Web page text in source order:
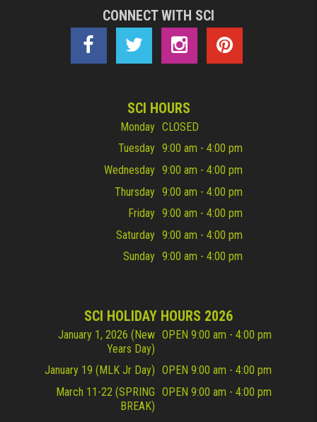
CONNECT WITH SCI
SCI HOURS
Monday CLOSED
Tuesday 9:00 am - 4:00 pm
Wednesday 9:00 am - 4:00 pm
Thursday 9:00 am - 4:00 pm
Friday 9:00 am - 4:00 pm
Saturday 9:00 am - 4:00 pm
Sunday 9:00 am - 4:00 pm
SCI HOLIDAY HOURS 2026
January 1, 2026 (New
Years Day)
OPEN 9:00 am - 4:00 pm
January 19 (MLK Jr Day) OPEN 9:00 am - 4:00 pm
March 11-22 (SPRING
BREAK)
OPEN 9:00 am - 4:00 pm